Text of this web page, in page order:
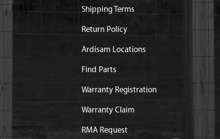
Shipping Terms
Return Policy
Ardisam Locations
Find Parts
Warranty Registration
Warranty Claim
RMA Request